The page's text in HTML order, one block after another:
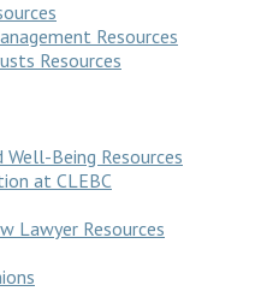
Resources
Resources
Being Resources
at CLEBC
Lawyer Resources